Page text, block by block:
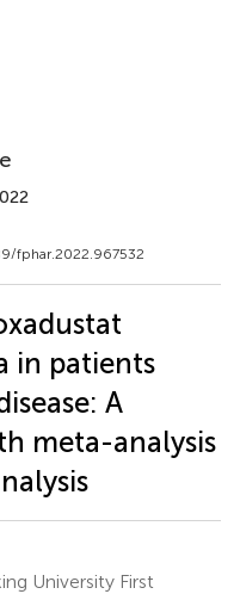
fphar.2022.967532
in patients
A
meta-analysis
University First